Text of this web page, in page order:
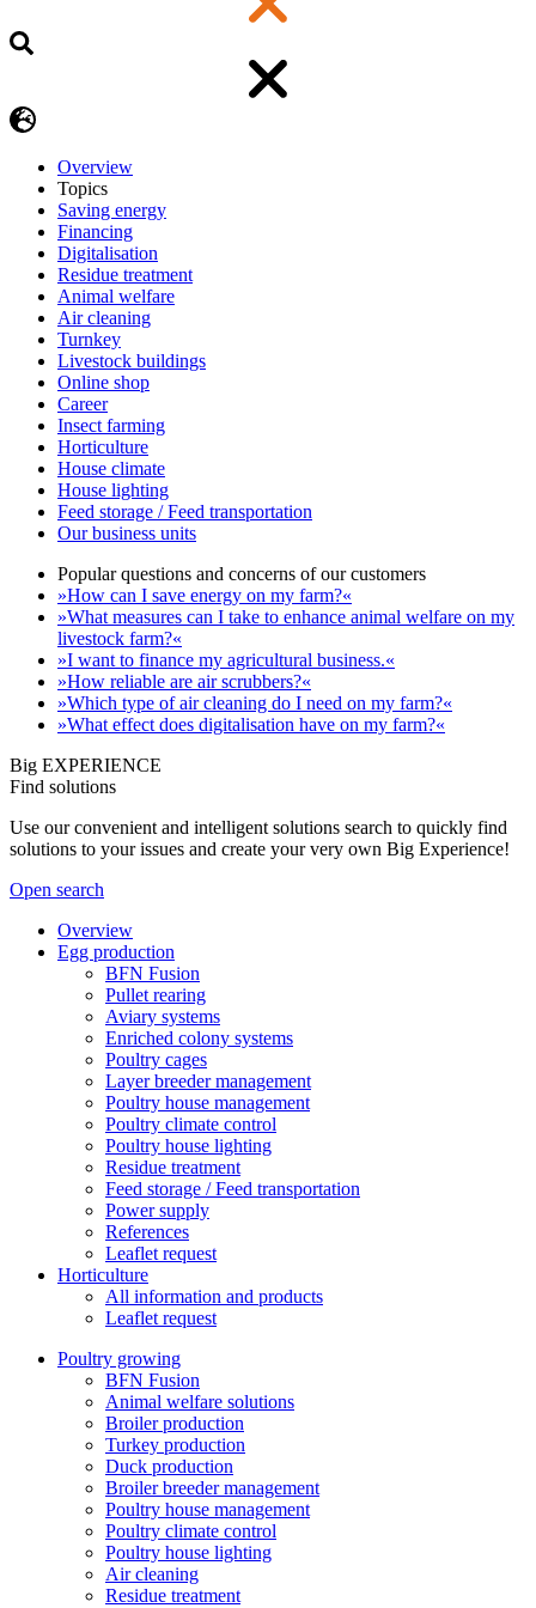
Overview
Topics
Saving energy
Financing
Digitalisation
Residue treatment
Animal welfare
Air cleaning
Turnkey
Livestock buildings
Online shop
Career
Insect farming
Horticulture
House climate
House lighting
Feed storage / Feed transportation
Our business units
Popular questions and concerns of our customers
»How can I save energy on my farm?«
»What measures can I take to enhance animal welfare on my
livestock farm?«
»I want to finance my agricultural business.«
»How reliable are air scrubbers?«
»Which type of air cleaning do I need on my farm?«
»What effect does digitalisation have on my farm?«
Big EXPERIENCE
Find solutions
Use our convenient and intelligent solutions search to quickly find
solutions to your issues and create your very own Big Experience!
Open search
Overview
Egg production
BFN Fusion
Pullet rearing
Aviary systems
Enriched colony systems
Poultry cages
Layer breeder management
Poultry house management
Poultry climate control
Poultry house lighting
Residue treatment
Feed storage / Feed transportation
Power supply
References
Leaflet request
Horticulture
All information and products
Leaflet request
Poultry growing
BFN Fusion
Animal welfare solutions
Broiler production
Turkey production
Duck production
Broiler breeder management
Poultry house management
Poultry climate control
Poultry house lighting
Air cleaning
Residue treatment